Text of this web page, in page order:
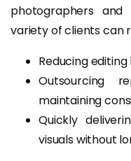
photographers
variety of clients can
Reducing
Outsourcing
maintaining
Quickly
visuals without